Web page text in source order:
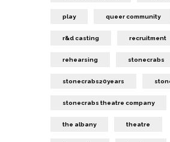
play queer community
r&d casting recruitment
rehearsing stonecrabs
stonecrabs20years
stonecrabs theatre company
the albany theatre